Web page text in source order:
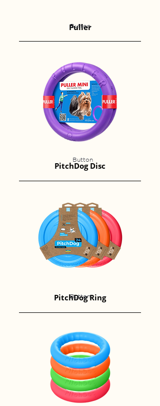
Puller
Button
PitchDog Disc
Button
PitchDog Ring
Button